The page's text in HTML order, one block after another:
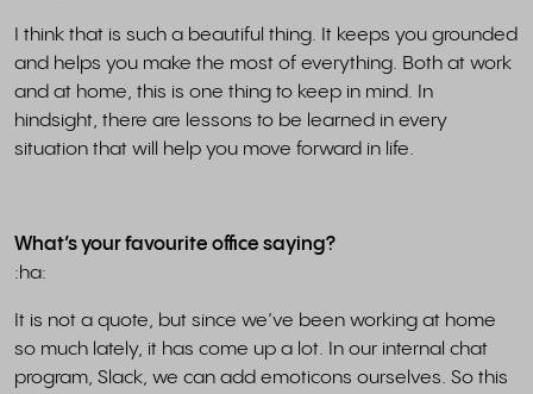
I think that is such a beautiful thing. It keeps you grounded
and helps you make the most of everything. Both at work
and at home, this is one thing to keep in mind. In
hindsight, there are lessons to be learned in every
situation that will help you move forward in life.
What’s your favourite office saying?
:ha:
It is not a quote, but since we’ve been working at home
so much lately, it has come up a lot. In our internal chat
program, Slack, we can add emoticons ourselves. So this